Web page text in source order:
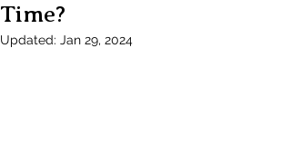
Time?
Updated: Jan 29, 2024